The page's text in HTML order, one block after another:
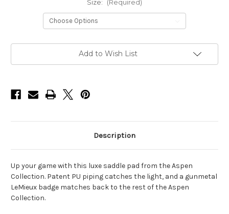
Size: (Required)
Add to Wish List
Description
Up your game with this luxe saddle pad from the Aspen
Collection. Patent PU piping catches the light, and a gunmetal
LeMieux badge matches back to the rest of the Aspen
Collection.